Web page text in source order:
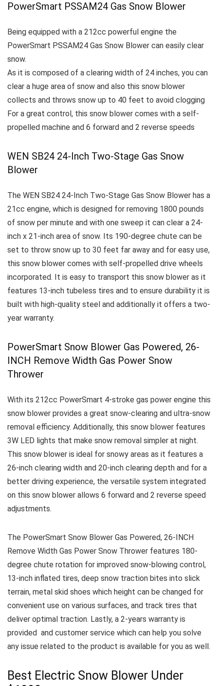
PowerSmart PSSAM24 Gas Snow Blower
Being equipped with a 212cc powerful engine the
PowerSmart PSSAM24 Gas Snow Blower can easily clear
snow.
As it is composed of a clearing width of 24 inches, you can
clear a huge area of snow and also this snow blower
collects and throws snow up to 40 feet to avoid clogging
For a great control, this snow blower comes with a self-
propelled machine and 6 forward and 2 reverse speeds
WEN SB24 24-Inch Two-Stage Gas Snow
Blower
The WEN SB24 24-Inch Two-Stage Gas Snow Blower has a
21cc engine, which is designed for removing 1800 pounds
of snow per minute and with one sweep it can clear a 24-
inch x 21-inch area of snow. Its 190-degree chute can be
set to throw snow up to 30 feet far away and for easy use,
this snow blower comes with self-propelled drive wheels
incorporated. It is easy to transport this snow blower as it
features 13-inch tubeless tires and to ensure durability it is
built with high-quality steel and additionally it offers a two-
year warranty.
PowerSmart Snow Blower Gas Powered, 26-
INCH Remove Width Gas Power Snow
Thrower
With its 212cc PowerSmart 4-stroke gas power engine this
snow blower provides a great snow-clearing and ultra-snow
removal efficiency. Additionally, this snow blower features
3W LED lights that make snow removal simpler at night.
This snow blower is ideal for snowy areas as it features a
26-inch clearing width and 20-inch clearing depth and for a
better driving experience, the versatile system integrated
on this snow blower allows 6 forward and 2 reverse speed
adjustments.
The PowerSmart Snow Blower Gas Powered, 26-INCH
Remove Width Gas Power Snow Thrower features 180-
degree chute rotation for improved snow-blowing control,
13-inch inflated tires, deep snow traction bites into slick
terrain, metal skid shoes which height can be changed for
convenient use on various surfaces, and track tires that
deliver optimal traction. Lastly, a 2-years warranty is
provided and customer service which can help you solve
any issue related to the product is available for you as well.
Best Electric Snow Blower Under